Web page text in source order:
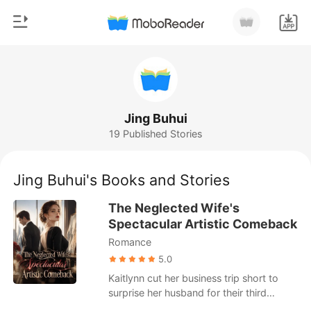
Get the APP
Werewolf
Romance
Billionaires
Ranking
Jing Buhui
19 Published Stories
Jing Buhui's Books and Stories
The Neglected Wife's
Spectacular Artistic Comeback
Romance
5.0
Kaitlynn cut her business trip short to
surprise her husband for their third